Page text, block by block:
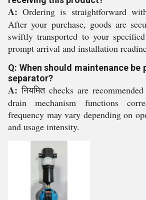
A: Ordering is straightforward
After your purchase, goods are
swiftly transported to your
prompt arrival and installation
Q: When should maintenance
separator?
A: नियमित checks are
drain mechanism functions
frequency may vary depending on
and usage intensity.